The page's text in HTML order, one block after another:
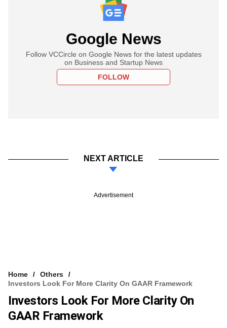
Google News
Follow VCCircle on Google News for the latest updates
on Business and Startup News
FOLLOW
NEXT ARTICLE
Advertisement
Home
Others
Investors Look For More Clarity On GAAR Framework
Investors Look For More Clarity On
GAAR Framework